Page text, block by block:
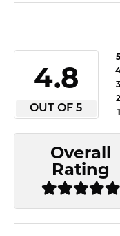
4.8
OUT OF 5
Overall
Rating